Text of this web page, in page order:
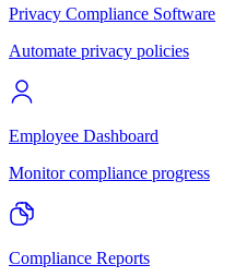
Privacy Compliance Software
Automate privacy policies
Employee Dashboard
Monitor compliance progress
Compliance Reports